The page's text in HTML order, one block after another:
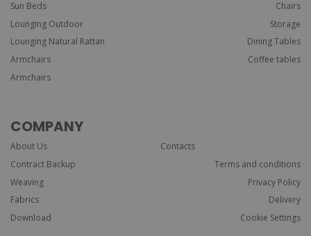
Sun Beds
Lounging Outdoor
Lounging Natural Rattan
Armchairs
Armchairs
Chairs
Storage
Dining Tables
Coffee tables
COMPANY
About Us
Contract Backup
Weaving
Fabrics
Download
Contacts
Terms and conditions
Privacy Policy
Delivery
Cookie Settings